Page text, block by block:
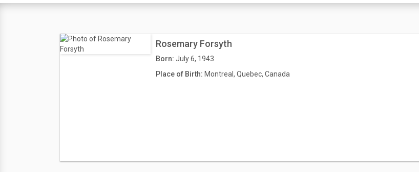
Rosemary Forsyth
Born: July 6, 1943
Place of Birth: Montreal, Quebec, Canada